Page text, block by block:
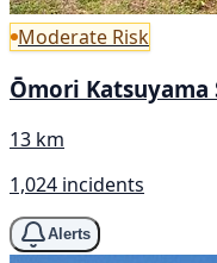
Moderate Risk
Ōmori Katsuyama
13 km
1,024 incidents
Alerts